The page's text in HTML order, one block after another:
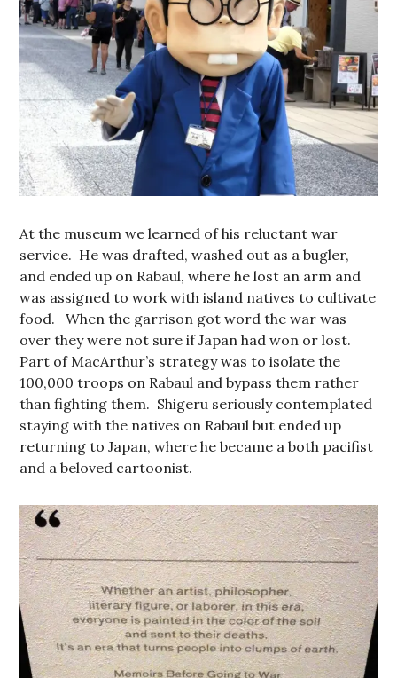
At the museum we learned of his reluctant war
service. He was drafted, washed out as a bugler,
and ended up on Rabaul, where he lost an arm and
was assigned to work with island natives to cultivate
food. When the garrison got word the war was
over they were not sure if Japan had won or lost.
Part of MacArthur’s strategy was to isolate the
100,000 troops on Rabaul and bypass them rather
than fighting them. Shigeru seriously contemplated
staying with the natives on Rabaul but ended up
returning to Japan, where he became a both pacifist
and a beloved cartoonist.